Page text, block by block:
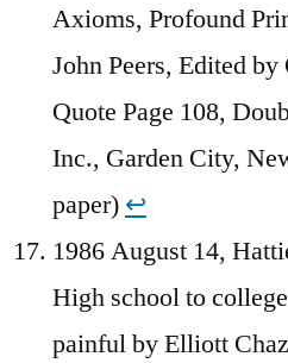
Axioms, Profound
John Peers, Edited
Quote Page 108,
Inc., Garden City,
paper) ↩︎
1986 August 14,
High school to
painful by Elliott